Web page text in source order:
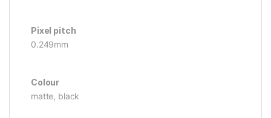
Pixel pitch
0.249mm
Colour
matte, black